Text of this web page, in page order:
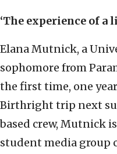
‘The experience of a
Elana Mutnick, a
sophomore from
the first time, one
Birthright trip next
based crew, Mutnick
student media group